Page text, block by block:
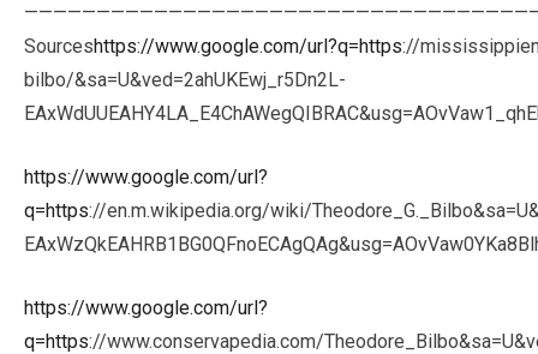
Sourceshttps://www.google.com/url?q=https://
bilbo/&sa=U&ved=2ahUKEwj_r5Dn2L-
https://www.google.com/url?
q=https://en.m.wikipedia.org/wiki/
https://www.google.com/url?
q=https://www.conservapedia.com/